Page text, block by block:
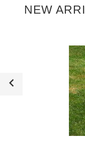
NEW